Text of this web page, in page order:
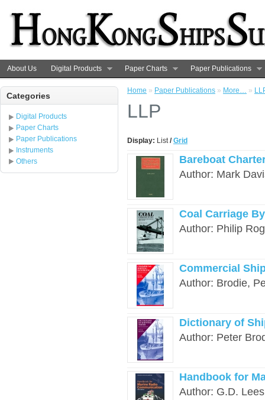
About Us Digital Products Paper Charts Paper Publications
Categories
Digital Products
Paper Charts
Paper Publications
Instruments
Others
Home » Paper Publications » More… »
LLP
Display: List/ Grid
Bareboat
Author: Mark
Coal Carriage
Author: Philip
Commercial
Author: Brodie,
Dictionary of
Author: Peter
Handbook for
Author: G.D.